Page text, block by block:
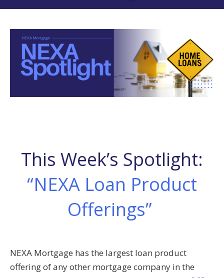
This Week’s Spotlight:
“NEXA Loan Product
Offerings”
NEXA Mortgage has the largest loan product
offering of any other mortgage company in the